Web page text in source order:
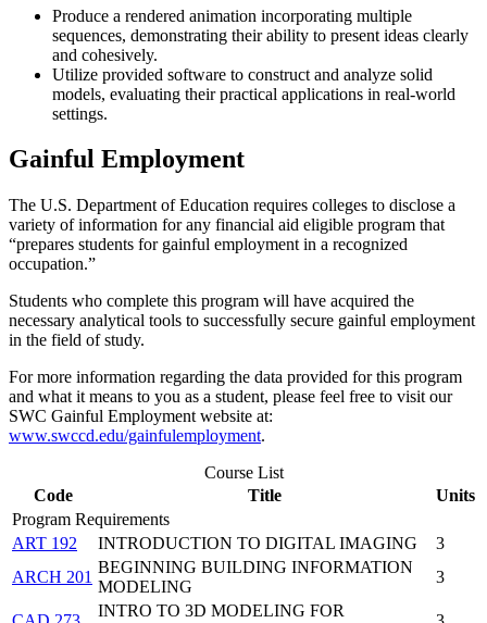
Produce a rendered animation incorporating multiple
sequences, demonstrating their ability to present ideas clearly
and cohesively.
Utilize provided software to construct and analyze solid
models, evaluating their practical applications in real-world
settings.
Gainful Employment
The U.S. Department of Education requires colleges to disclose a
variety of information for any financial aid eligible program that
“prepares students for gainful employment in a recognized
occupation.”
Students who complete this program will have acquired the
necessary analytical tools to successfully secure gainful employment
in the field of study.
For more information regarding the data provided for this program
and what it means to you as a student, please feel free to visit our
SWC Gainful Employment website at:
www.swccd.edu/gainfulemployment.
Course List
Code
Title
Units
Program Requirements
ART 192
INTRODUCTION TO DIGITAL IMAGING
3
ARCH 201
BEGINNING BUILDING INFORMATION
MODELING
3
INTRO TO 3D MODELING FOR